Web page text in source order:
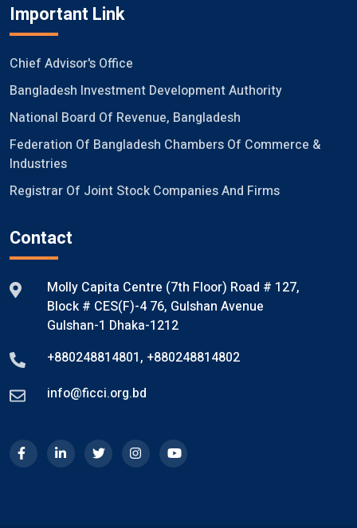
Important Link
Chief Advisor's Office
Bangladesh Investment Development Authority
National Board Of Revenue, Bangladesh
Federation Of Bangladesh Chambers Of Commerce &
Industries
Registrar Of Joint Stock Companies And Firms
Contact
Molly Capita Centre (7th Floor) Road # 127,
Block # CES(F)-4 76, Gulshan Avenue
Gulshan-1 Dhaka-1212
+880248814801, +880248814802
info@ficci.org.bd